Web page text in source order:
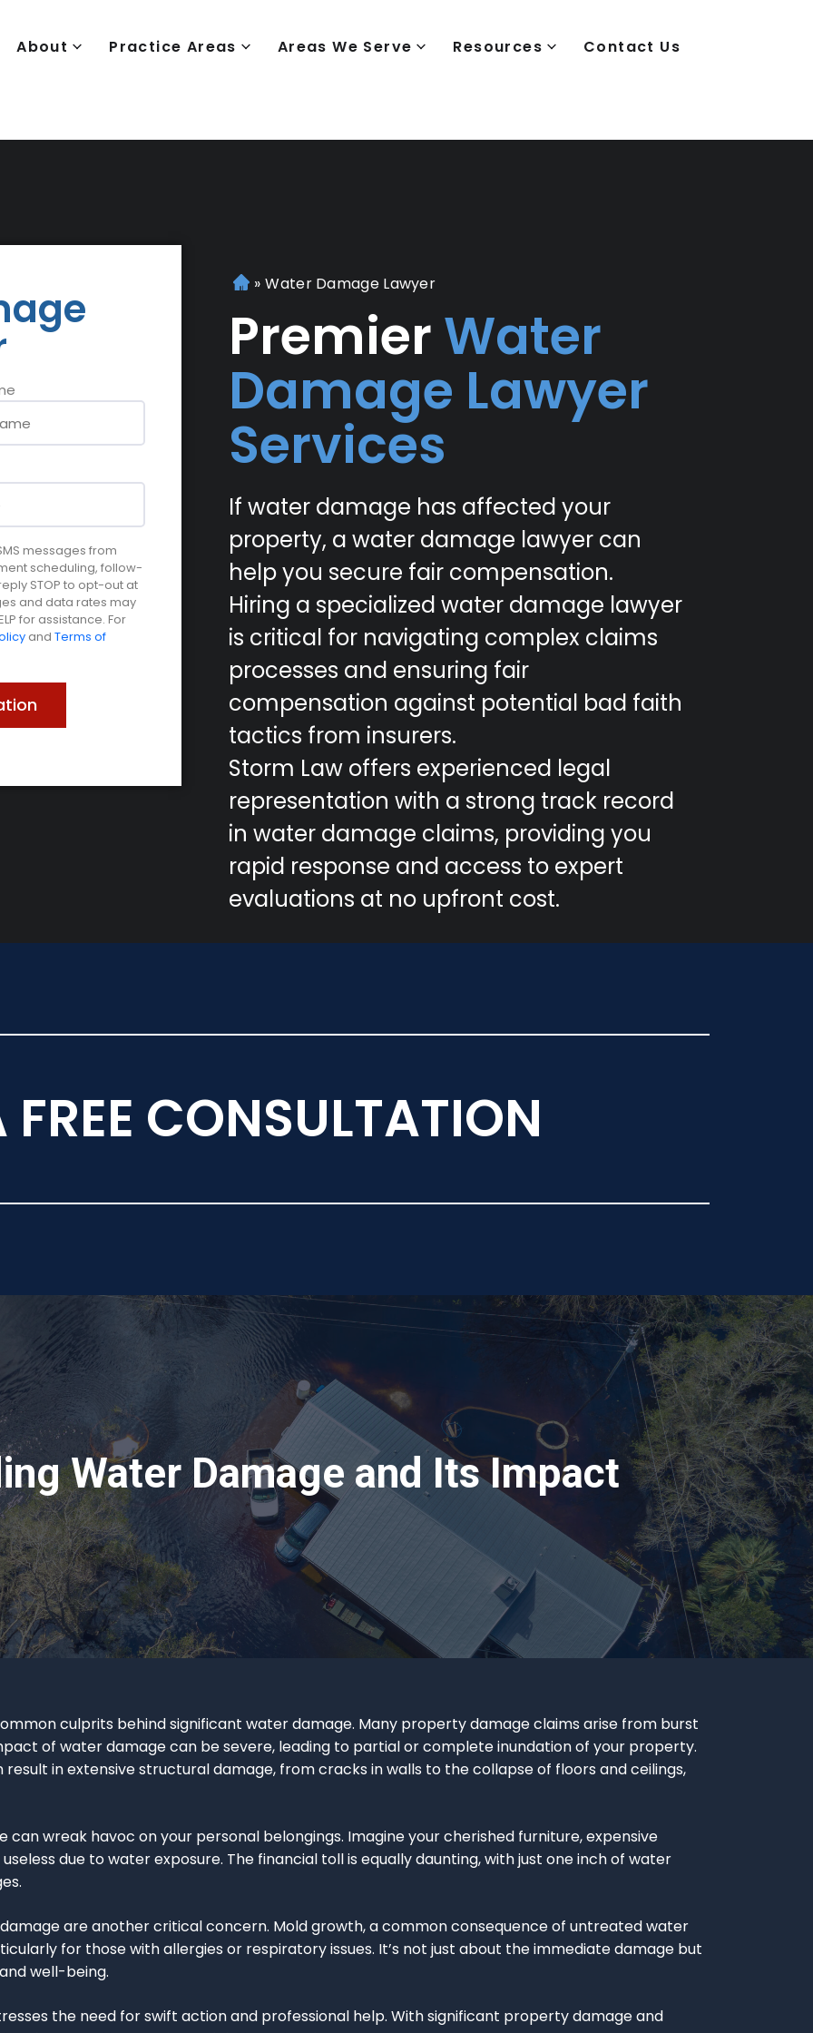
About Practice Areas Areas We Serve Resources Contact Us
messages from
scheduling, follow-
STOP to opt-out at
and data rates may
for assistance. For
and Terms of
H
m
e
» Water Damage Lawyer
PremierWater
Damage Lawyer
Services
If water damage has affected your
property, a water damage lawyer can
help you secure fair compensation.
Hiring a specialized water damage lawyer
is critical for navigating complex claims
processes and ensuring fair
compensation against potential bad faith
tactics from insurers.
Storm Law offers experienced legal
representation with a strong track record
in water damage claims, providing you
rapid response and access to expert
evaluations at no upfront cost.
FREE CONSULTATION
Water Damage and Its Impact
culprits behind significant water damage. Many property damage claims arise from burst
of water damage can be severe, leading to partial or complete inundation of your property.
result in extensive structural damage, from cracks in walls to the collapse of floors and ceilings,
wreak havoc on your personal belongings. Imagine your cherished furniture, expensive
due to water exposure. The financial toll is equally daunting, with just one inch of water
are another critical concern. Mold growth, a common consequence of untreated water
for those with allergies or respiratory issues. It’s not just about the immediate damage but
well-being.
the need for swift action and professional help. With significant property damage and